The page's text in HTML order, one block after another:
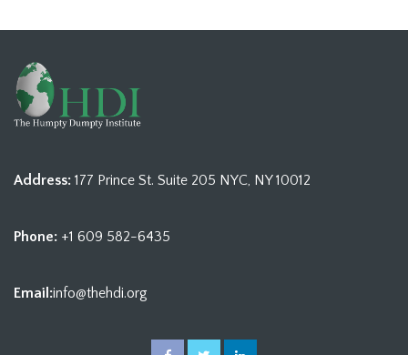
Address: 177 Prince St. Suite 205 NYC, NY 10012
Phone: +1 609 582-6435
Email:info@thehdi.org